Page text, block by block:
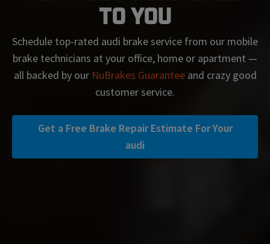
To You
Schedule top-rated audi brake service from our mobile
brake technicians at your office, home or apartment —
all backed by our NuBrakes Guaranteeand crazy good
customer service.
Get a Free Brake Repair Estimate For Your
audi